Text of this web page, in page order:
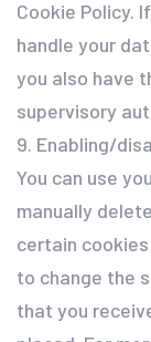
Cookie Policy.
handle your
you also have
supervisory
9. Enabling/
You can use
manually
certain
to change the
that you